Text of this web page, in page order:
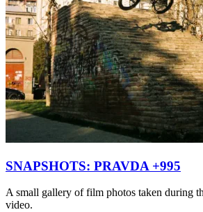
SNAPSHOTS: PRAVDA +995
A small gallery of film photos taken during
video.